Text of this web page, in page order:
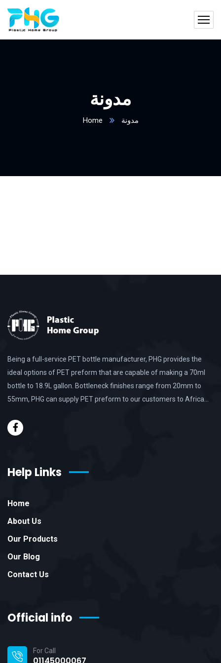
مدونة
Home مدونة
Being a full-service PET bottle manufacturer, PHG provides the
ideal options of PET preform that are capable of making a 70ml
bottle to 18.9L gallon. Bottleneck finishes range from 20mm to
55mm, PHG can supply PET preform to our customers to Africa…
Help Links
Home
About Us
Our Products
Our Blog
Contact Us
Official info
For Call